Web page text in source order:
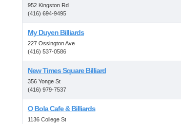
952 Kingston Rd
(416) 694-9495
My Duyen Billiards
227 Ossington Ave
(416) 537-0586
New Times Square Billiard
356 Yonge St
(416) 979-7537
O Bola Cafe & Billiards
1136 College St